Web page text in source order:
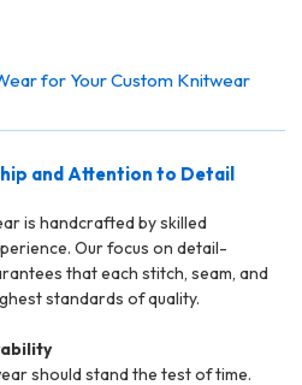
for Your Custom Knitwear
and Attention to Detail
is handcrafted by skilled
Our focus on detail-
that each stitch, seam, and
standards of quality.
should stand the test of time.